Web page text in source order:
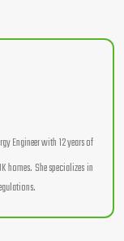
Engineer with 12 years of
homes. She specializes in